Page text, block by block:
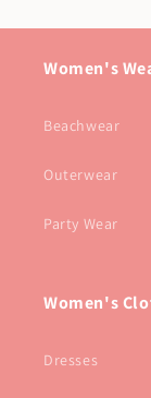
Women's
Beachwear
Outerwear
Party Wear
Women's
Dresses